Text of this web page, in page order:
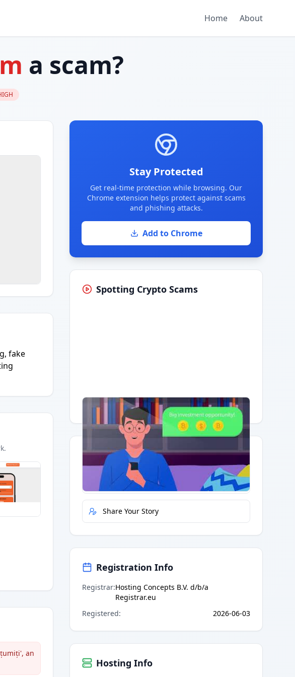
Home About
a scam?
fake
an
Stay Protected
Get real-time protection while browsing. Our
Chrome extension helps protect against scams
and phishing attacks.
Add to Chrome
Spotting Crypto Scams
Having trouble?Watch on YouTube.
Quick Actions
Report Error
Share Your Story
Registration Info
Registrar:Hosting Concepts B.V. d/b/a
Registrar.eu
Registered: 2026-06-03
Hosting Info